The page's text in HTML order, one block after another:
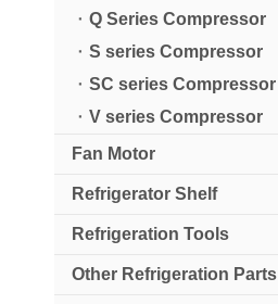
Q Series Compressor
S series Compressor
SC series Compressor
V series Compressor
Fan Motor
Refrigerator Shelf
Refrigeration Tools
Other Refrigeration Parts